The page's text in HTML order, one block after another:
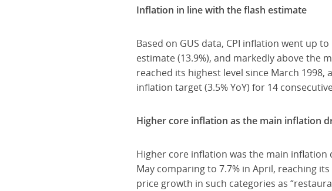
Inflation in line with the flash estimate
Based on GUS data, CPI inflation went up
estimate (13.9%), and markedly above the
reached its highest level since March
inflation target (3.5% YoY) for 14
Higher core inflation as the main inflation
Higher core inflation was the main
May comparing to 7.7% in April, reaching
price growth in such categories as